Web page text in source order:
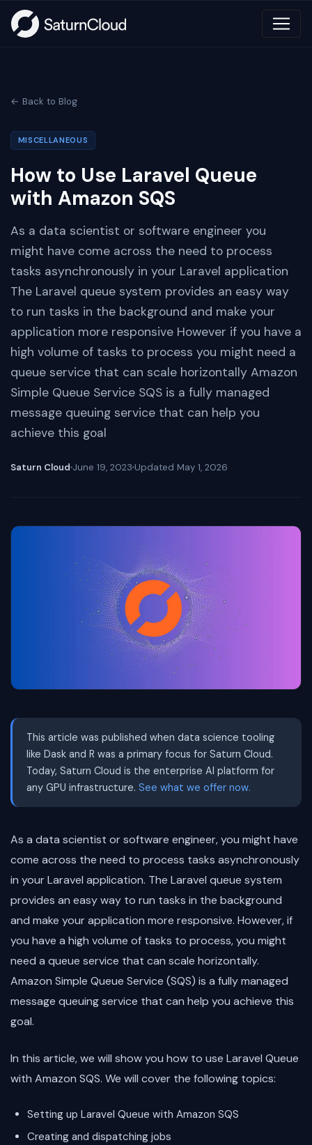
← Back to Blog
MISCELLANEOUS
How to Use Laravel Queue
with Amazon SQS
As a data scientist or software engineer you
might have come across the need to process
tasks asynchronously in your Laravel application
The Laravel queue system provides an easy way
to run tasks in the background and make your
application more responsive However if you have a
high volume of tasks to process you might need a
queue service that can scale horizontally Amazon
Simple Queue Service SQS is a fully managed
message queuing service that can help you
achieve this goal
Saturn Cloud June 19, 2023 Updated May 1, 2026
This article was published when data science tooling
like Dask and R was a primary focus for Saturn Cloud.
Today, Saturn Cloud is the enterprise AI platform for
any GPU infrastructure. See what we offer now.
As a data scientist or software engineer, you might have
come across the need to process tasks asynchronously
in your Laravel application. The Laravel queue system
provides an easy way to run tasks in the background
and make your application more responsive. However, if
you have a high volume of tasks to process, you might
need a queue service that can scale horizontally.
Amazon Simple Queue Service (SQS) is a fully managed
message queuing service that can help you achieve this
goal.
In this article, we will show you how to use Laravel Queue
with Amazon SQS. We will cover the following topics:
Setting up Laravel Queue with Amazon SQS
Creating and dispatching jobs